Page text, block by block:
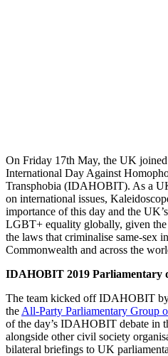
On Friday 17th May, the UK
International Day Against
Transphobia (IDAHOBIT). As a
on international issues,
importance of this day and the
LGBT+ equality globally, given
the laws that criminalise same-sex
Commonwealth and across the
IDAHOBIT 2019 Parliamentary
The team kicked off IDAHOBIT
the All-Party Parliamentary Group
of the day’s IDAHOBIT debate in
alongside other civil society
bilateral briefings to UK